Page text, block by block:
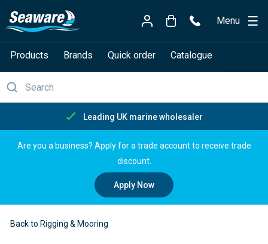
Menu
Products Brands Quick order Catalogue
Free delivery over £150
Are you a business? Apply for a trade account to receive trade
discount.
Apply Now
Back to Rigging & Mooring